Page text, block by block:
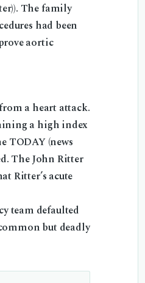
The family
had been
aortic
a heart attack.
a high index
TODAY (news
The John Ritter
Ritter’s acute
team defaulted
but deadly